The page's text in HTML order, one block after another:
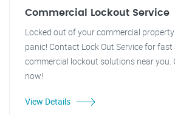
Commercial Lockout Service
Locked out of your commercial
panic! Contact Lock Out Service for
commercial lockout solutions near you.
now!
View Details